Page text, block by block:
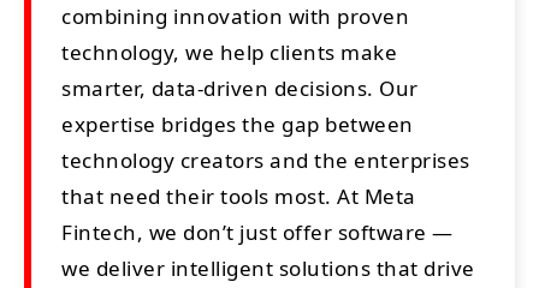
combining innovation with proven
technology, we help clients make
smarter, data-driven decisions. Our
expertise bridges the gap between
technology creators and the enterprises
that need their tools most. At Meta
Fintech, we don’t just offer software —
we deliver intelligent solutions that drive